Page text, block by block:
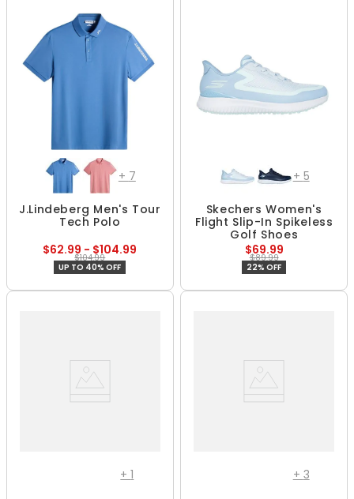
+ 7
J.Lindeberg Men's Tour
Tech Polo
$62.99 - $104.99
$104.99
UP TO 40% OFF
+ 5
Skechers Women's
Flight Slip-In Spikeless
Golf Shoes
$69.99
$89.99
22% OFF
+1 + 3